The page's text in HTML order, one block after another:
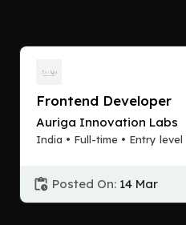
Frontend Developer
Auriga Innovation Labs
India • Full-time • Entry level
Posted On: 14 Mar